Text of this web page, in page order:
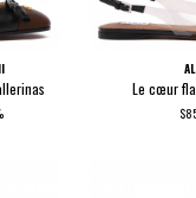
Le cœur